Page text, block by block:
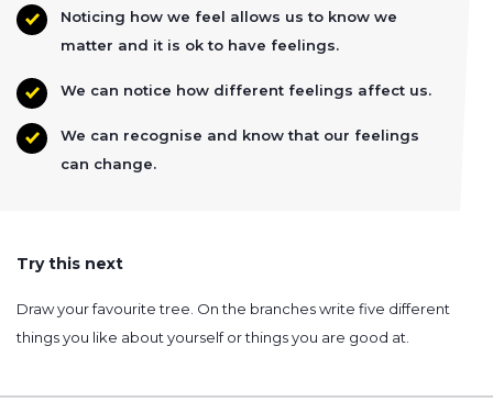
Noticing how we feel allows us to know we
matter and it is ok to have feelings.
We can notice how different feelings affect us.
We can recognise and know that our feelings
can change.
Try this next
Draw your favourite tree. On the branches write five different
things you like about yourself or things you are good at.